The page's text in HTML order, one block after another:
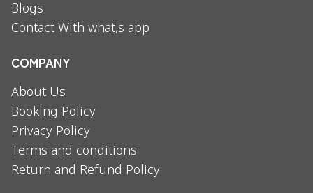
Blogs
Contact With what,s app
COMPANY
About Us
Booking Policy
Privacy Policy
Terms and conditions
Return and Refund Policy